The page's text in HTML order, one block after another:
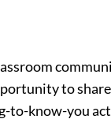
to
know-you